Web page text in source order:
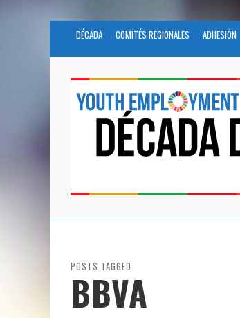
DÉCADA COMITÉS REGIONALES ADHESIÓN
POSTS TAGGED
BBVA